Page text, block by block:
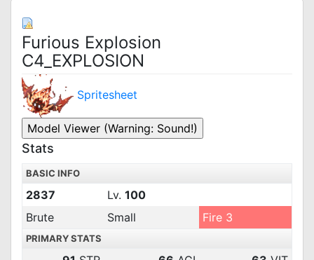
Furious Explosion
C4_EXPLOSION
Spritesheet
Stats
BASIC INFO
2837 Lv. 100
Brute
Small Fire 3
PRIMARY STATS